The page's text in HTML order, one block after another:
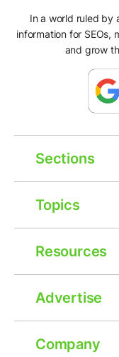
In a world ruled by
information for SEOs,
and grow
Sections
Topics
Resources
Advertise
Company